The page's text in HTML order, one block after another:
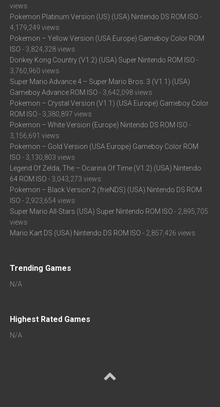
views
Pokemon Platinum Version (US) (USA) Nintendo DS ROM ISO -
4,179,249 views
Pokemon – Yellow Version (USA Europe) Gameboy Color ROM
ISO - 3,824,328 views
Donkey Kong Country (V1.2) (USA) Super Nintendo ROM ISO -
3,760,960 views
Super Mario Advance 4 – Super Mario Bros. 3 (V1.1) (USA)
Gameboy Advance ROM ISO - 3,642,098 views
Pokemon – Crystal Version (V1.1) (USA Europe) Gameboy Color
ROM ISO - 3,380,897 views
Pokemon – White Version (Europe) Nintendo DS ROM ISO -
3,156,691 views
Pokemon – Gold Version (USA Europe) Gameboy Color ROM
ISO - 3,130,803 views
Legend Of Zelda, The – Ocarina Of Time (V1.2) (USA) Nintendo
64 ROM ISO - 3,043,273 views
Pokemon – Black Version 2 (frieNDS) (USA) Nintendo DS ROM
ISO - 2,923,654 views
Super Mario All-Stars (USA) Super Nintendo ROM ISO - 2,895,705
views
Mario Kart DS (USA) Nintendo DS ROM ISO - 2,857,426 views
Trending Games
N/A
Highest Rated Games
N/A